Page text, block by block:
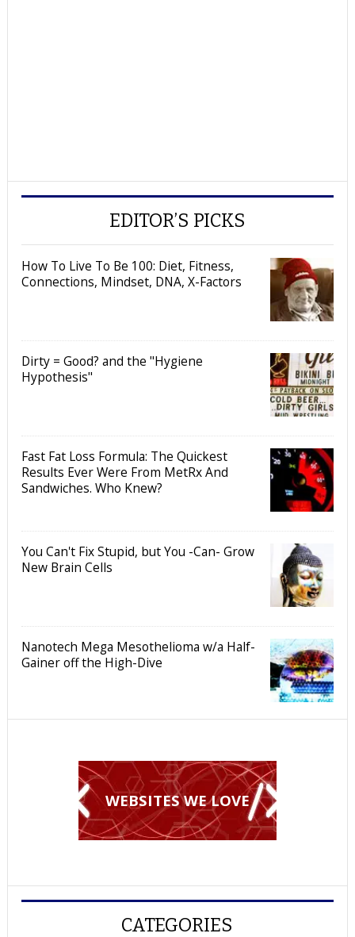
EDITOR’S PICKS
How To Live To Be 100: Diet, Fitness,
Connections, Mindset, DNA, X-Factors
Dirty = Good? and the "Hygiene
Hypothesis"
Fast Fat Loss Formula: The Quickest
Results Ever Were From MetRx And
Sandwiches. Who Knew?
You Can't Fix Stupid, but You -Can- Grow
New Brain Cells
Nanotech Mega Mesothelioma w/a Half-
Gainer off the High-Dive
WEBSITES WE LOVE
CATEGORIES